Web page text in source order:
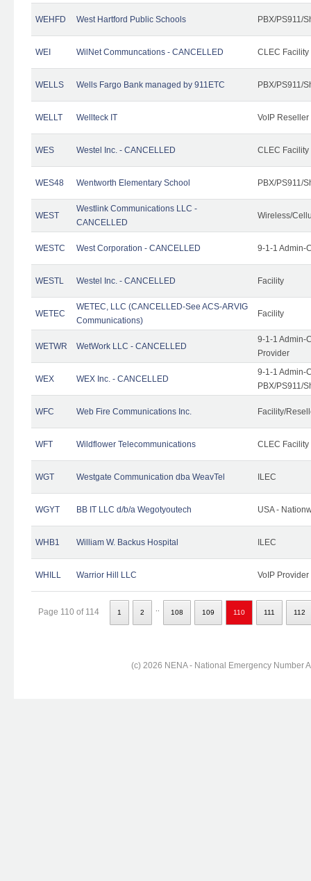
WEHFD West Hartford Public Schools PBX/PS911/
WEI WilNet Communcations - CANCELLED CLEC Facility
WELLS Wells Fargo Bank managed by 911ETC PBX/PS911/
WELLT Wellteck IT VoIP Reseller
WES Westel Inc. - CANCELLED CLEC
WES48 Wentworth Elementary School PBX/PS911/
WEST
Westlink Communications LLC -
CANCELLED
Wireless/
WESTC West Corporation - CANCELLED 9-1-1 Admin-
WESTL Westel Inc. - CANCELLED Facility
WETEC
WETEC, LLC (CANCELLED-See ACS-ARVIG
Communications)
Facility
WETWR WetWork LLC - CANCELLED
9-1-1 Admin-
Provider
WEX WEX Inc. - CANCELLED
9-1-1 Admin-
PBX/PS911/
WFC Web Fire Communications Inc. Facility/
WFT Wildflower Telecommunications CLEC Facility
WGT Westgate Communication dba WeavTel ILEC
WGYT BB IT LLC d/b/a Wegotyoutech USA -
WHB1 William W. Backus Hospital ILEC
WHILL Warrior Hill LLC VoIP Provider
Page 110 of 114 1 2 108 109 110 111 112
(c) 2026 NENA - National Emergency Number